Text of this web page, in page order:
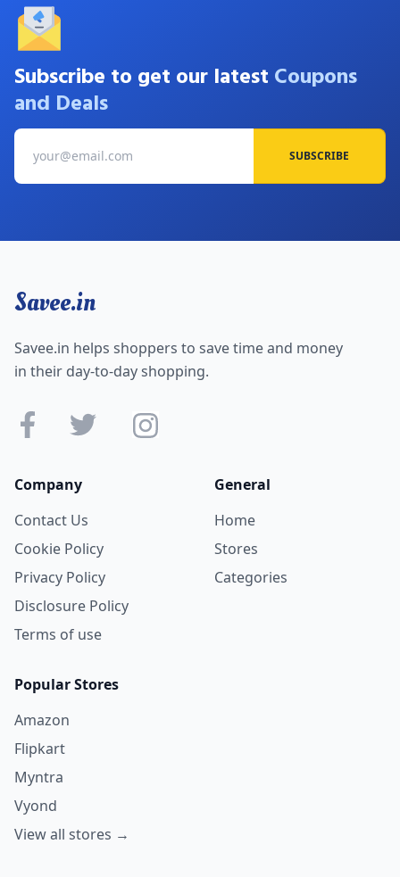
Subscribe to get our latest Coupons
and Deals
SUBSCRIBE
Savee.in
Savee.in helps shoppers to save time and money
in their day-to-day shopping.
Company
Contact Us
Cookie Policy
Privacy Policy
Disclosure Policy
Terms of use
General
Home
Stores
Categories
Popular Stores
Amazon
Flipkart
Myntra
Vyond
View all stores →